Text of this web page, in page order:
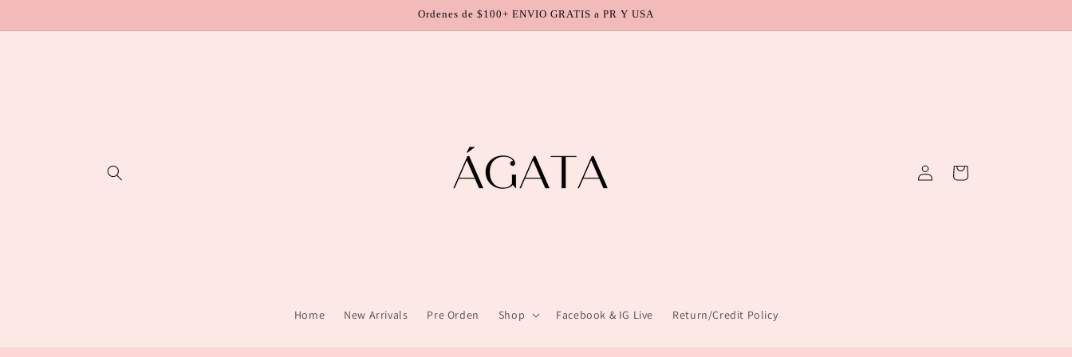
Ordenes de $100+ ENVIO GRATIS a PR Y USA
Home New Arrivals Pre Orden Shop Facebook & IG Live Return/Credit Policy
in
Cart